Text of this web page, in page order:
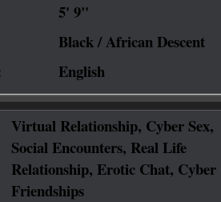
5' 9"
Black / African Descent
English
Virtual Relationship, Cyber Sex,
Social Encounters, Real Life
Relationship, Erotic Chat, Cyber
Friendships